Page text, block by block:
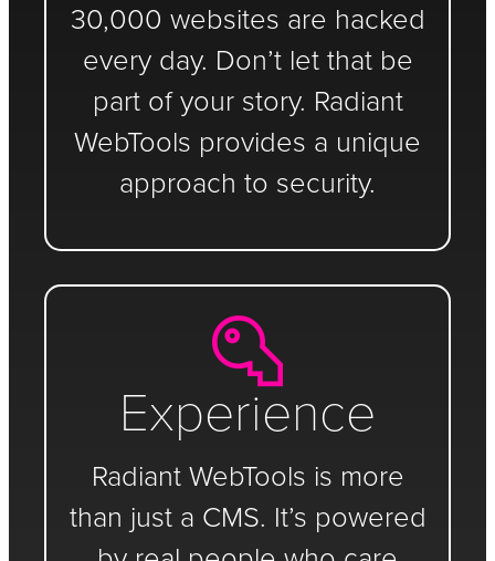
30,000 websites are hacked
every day. Don’t let that be
part of your story. Radiant
WebTools provides a unique
approach to security.
Experience
Radiant WebTools is more
than just a CMS. It’s powered